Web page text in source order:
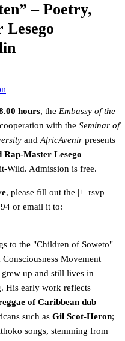
– Poetry,
Lesego
hours, the Embassy of the
with the Seminar of
and AfricAvenir presents
Rap-Master Lesego
Wild. Admission is free.
, please fill out the |+| rsvp
or email it to:
to the "Children of Soweto"
Movement
grew up and still lives in
His early work reflects
of Caribbean dub
such as Gil Scot-Heron;
songs, stemming from